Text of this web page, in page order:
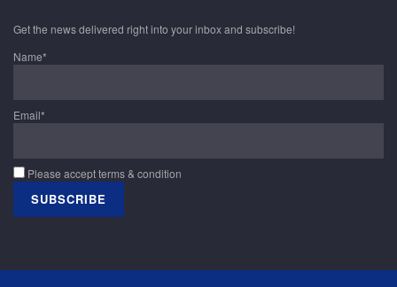
Get the news delivered right into your inbox and subscribe!
Name*
Email*
Please accept terms & condition